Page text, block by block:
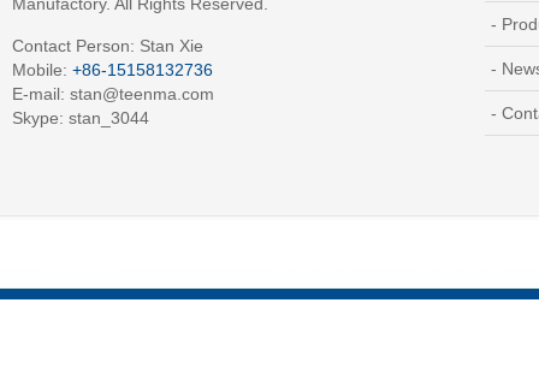
Contact Person: Stan Xie
Mobile: +86-15158132736
E-mail: stan@teenma.com
Skype: stan_3044
-
-
-